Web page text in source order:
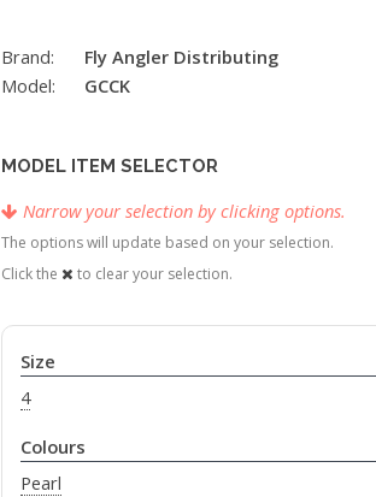
Brand:
Fly Angler Distributing
Model:
GCCK
MODEL ITEM SELECTOR
Narrow your selection by clicking options.
The options will update based on your selection.
Click the
to clear your selection.
Size
4
Colours
Pearl